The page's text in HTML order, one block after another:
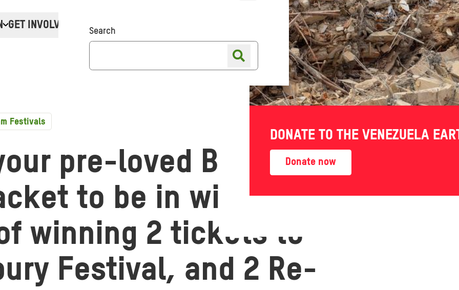
GET INVOLVED Donate Online shopShop finder
DONATE TO THE VENEZUELA
Donate now
Search
Festivals
pre-loved Barbour
to be in with a
winning 2 tickets to
Festival, and 2 Re-